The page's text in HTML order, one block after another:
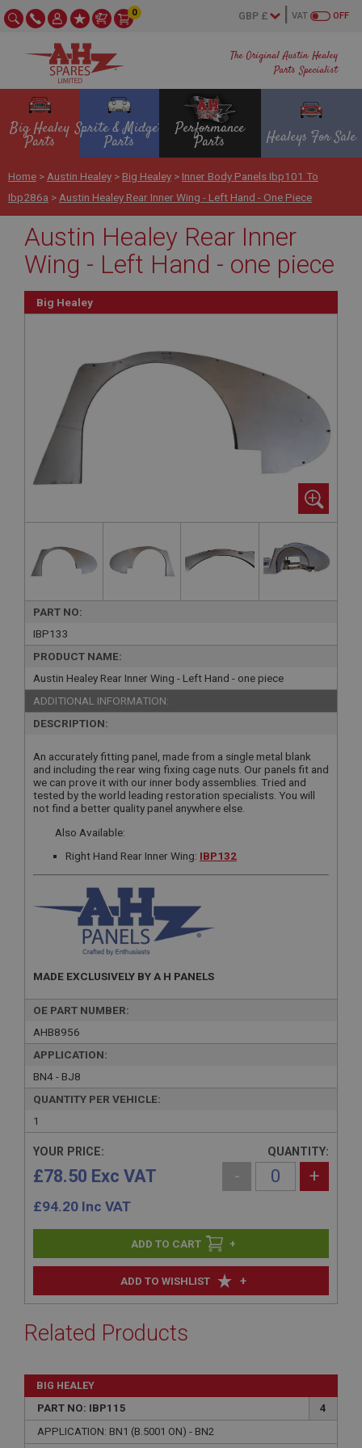
The Original Austin Healey
Parts Specialist
OFF
VAT
0
Big Healey
Parts
Sprite & Midget
Parts
Performance
Parts Healeys For Sale
Home > Austin Healey > Big Healey > Inner Body Panels Ibp101 To
Ibp286a > Austin Healey Rear Inner Wing - Left Hand - One Piece
Austin Healey Rear Inner
Wing - Left Hand - one piece
Big Healey
PART NO:
IBP133
PRODUCT NAME:
Austin Healey Rear Inner Wing - Left Hand - one piece
ADDITIONAL INFORMATION:
DESCRIPTION:
An accurately fitting panel, made from a single metal blank
and including the rear wing fixing cage nuts. Our panels fit and
we can prove it with our inner body assemblies. Tried and
tested by the world leading restoration specialists. You will
not find a better quality panel anywhere else.
Also Available:
Right Hand Rear Inner Wing: IBP132
MADE EXCLUSIVELY BY A H PANELS
OE PART NUMBER:
AHB8956
APPLICATION:
BN4 - BJ8
QUANTITY PER VEHICLE:
1
ADD TO WISHLIST +
YOUR PRICE:
£78.50 Exc VAT
£94.20 Inc VAT
QUANTITY:
- +
+
Related Products
BIG HEALEY
PART NO: IBP115
4
APPLICATION: BN1 (B.5001 ON) - BN2